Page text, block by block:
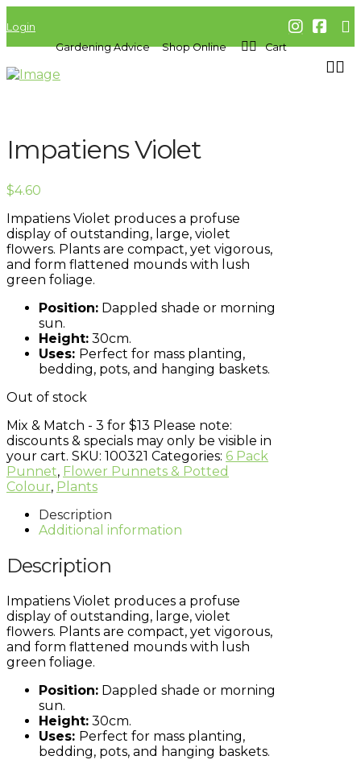
Login
Gardening Advice
Shop Online Cart
Impatiens Violet
$4.60
Impatiens Violet produces a profuse
display of outstanding, large, violet
flowers. Plants are compact, yet vigorous,
and form flattened mounds with lush
green foliage.
Position: Dappled shade or morning
sun.
Height: 30cm.
Uses: Perfect for mass planting,
bedding, pots, and hanging baskets.
Out of stock
Mix & Match - 3 for $13 Please note:
discounts & specials may only be visible in
your cart. SKU: 100321 Categories: 6 Pack
Punnet, Flower Punnets & Potted
Colour, Plants
Description
Additional information
Description
Impatiens Violet produces a profuse
display of outstanding, large, violet
flowers. Plants are compact, yet vigorous,
and form flattened mounds with lush
green foliage.
Position: Dappled shade or morning
sun.
Height: 30cm.
Uses: Perfect for mass planting,
bedding, pots, and hanging baskets.